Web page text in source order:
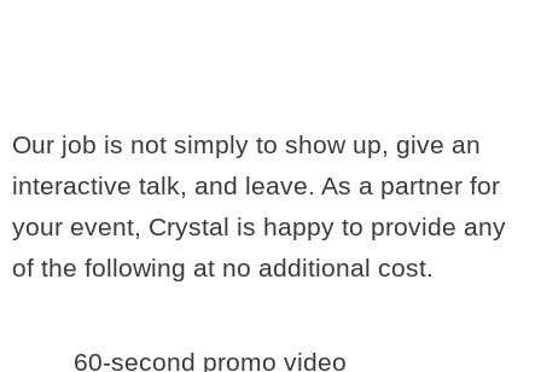
Our job is not simply to show up, give an
interactive talk, and leave. As a partner for
your event, Crystal is happy to provide any
of the following at no additional cost.
60-second promo video